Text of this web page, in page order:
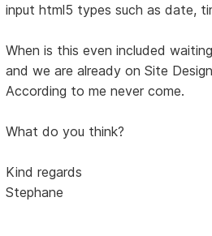
input html5 types such as date,
When is this even included
and we are already on Site
According to me never come.
What do you think?
Kind regards
Stephane